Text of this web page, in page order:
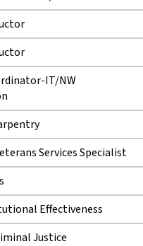
IT/NW
Services Specialist
Effectiveness
Justice